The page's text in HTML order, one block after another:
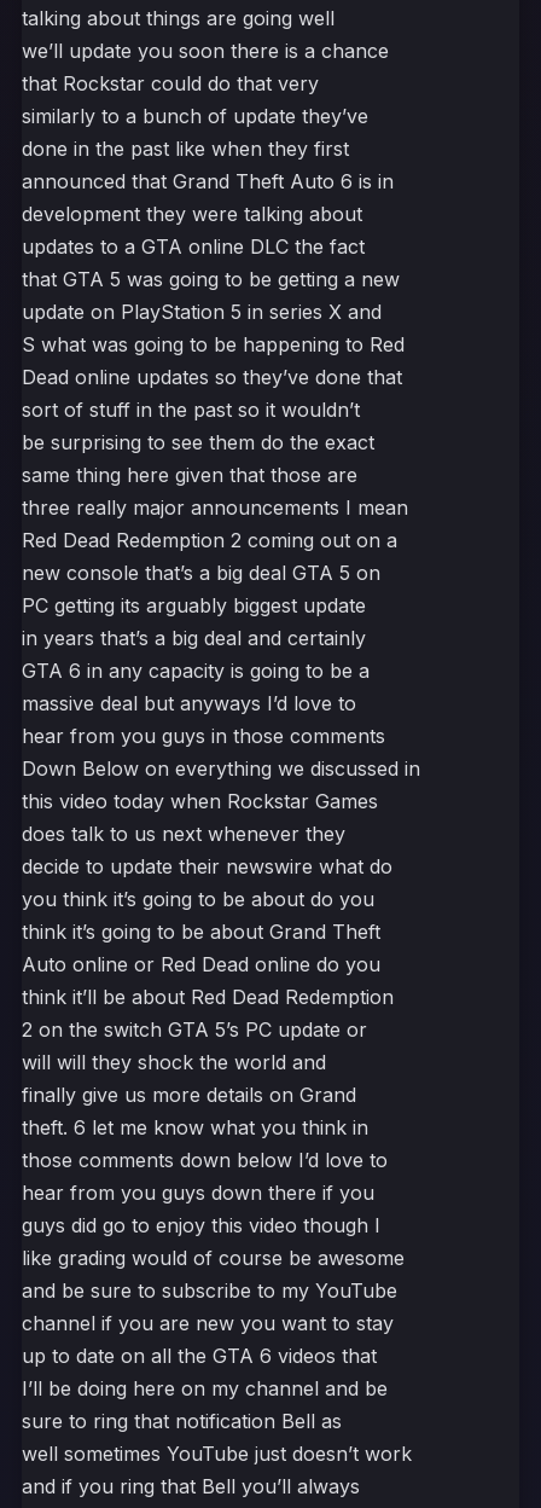
talking about things are going well
we’ll update you soon there is a chance
that Rockstar could do that very
similarly to a bunch of update they’ve
done in the past like when they first
announced that Grand Theft Auto 6 is in
development they were talking about
updates to a GTA online DLC the fact
that GTA 5 was going to be getting a new
update on PlayStation 5 in series X and
S what was going to be happening to Red
Dead online updates so they’ve done that
sort of stuff in the past so it wouldn’t
be surprising to see them do the exact
same thing here given that those are
three really major announcements I mean
Red Dead Redemption 2 coming out on a
new console that’s a big deal GTA 5 on
PC getting its arguably biggest update
in years that’s a big deal and certainly
GTA 6 in any capacity is going to be a
massive deal but anyways I’d love to
hear from you guys in those comments
Down Below on everything we discussed in
this video today when Rockstar Games
does talk to us next whenever they
decide to update their newswire what do
you think it’s going to be about do you
think it’s going to be about Grand Theft
Auto online or Red Dead online do you
think it’ll be about Red Dead Redemption
2 on the switch GTA 5’s PC update or
will will they shock the world and
finally give us more details on Grand
theft. 6 let me know what you think in
those comments down below I’d love to
hear from you guys down there if you
guys did go to enjoy this video though I
like grading would of course be awesome
and be sure to subscribe to my YouTube
channel if you are new you want to stay
up to date on all the GTA 6 videos that
I’ll be doing here on my channel and be
sure to ring that notification Bell as
well sometimes YouTube just doesn’t work
and if you ring that Bell you’ll always